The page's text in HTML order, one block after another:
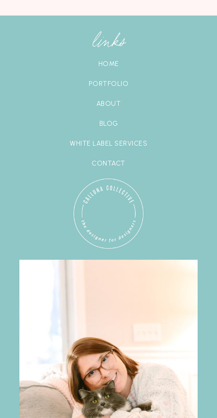
links
HOME
PORTFOLIO
ABOUT
BLOG
WHITE LABEL SERVICES
CONTACT